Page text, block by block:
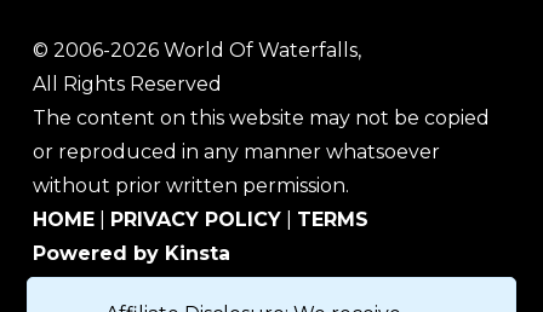
© 2006-2026 World Of Waterfalls,
All Rights Reserved
The content on this website may not be copied
or reproduced in any manner whatsoever
without prior written permission.
HOME
PRIVACY POLICY
TERMS
Powered by Kinsta